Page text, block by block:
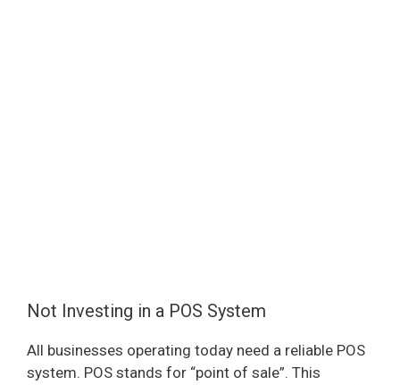
Not Investing in a POS System
All businesses operating today need a reliable POS
system. POS stands for “point of sale”. This